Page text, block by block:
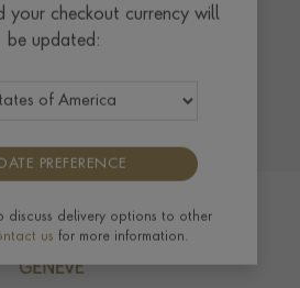
your checkout currency will
be updated:
PREFERENCE
discuss delivery options to other
us for more information.